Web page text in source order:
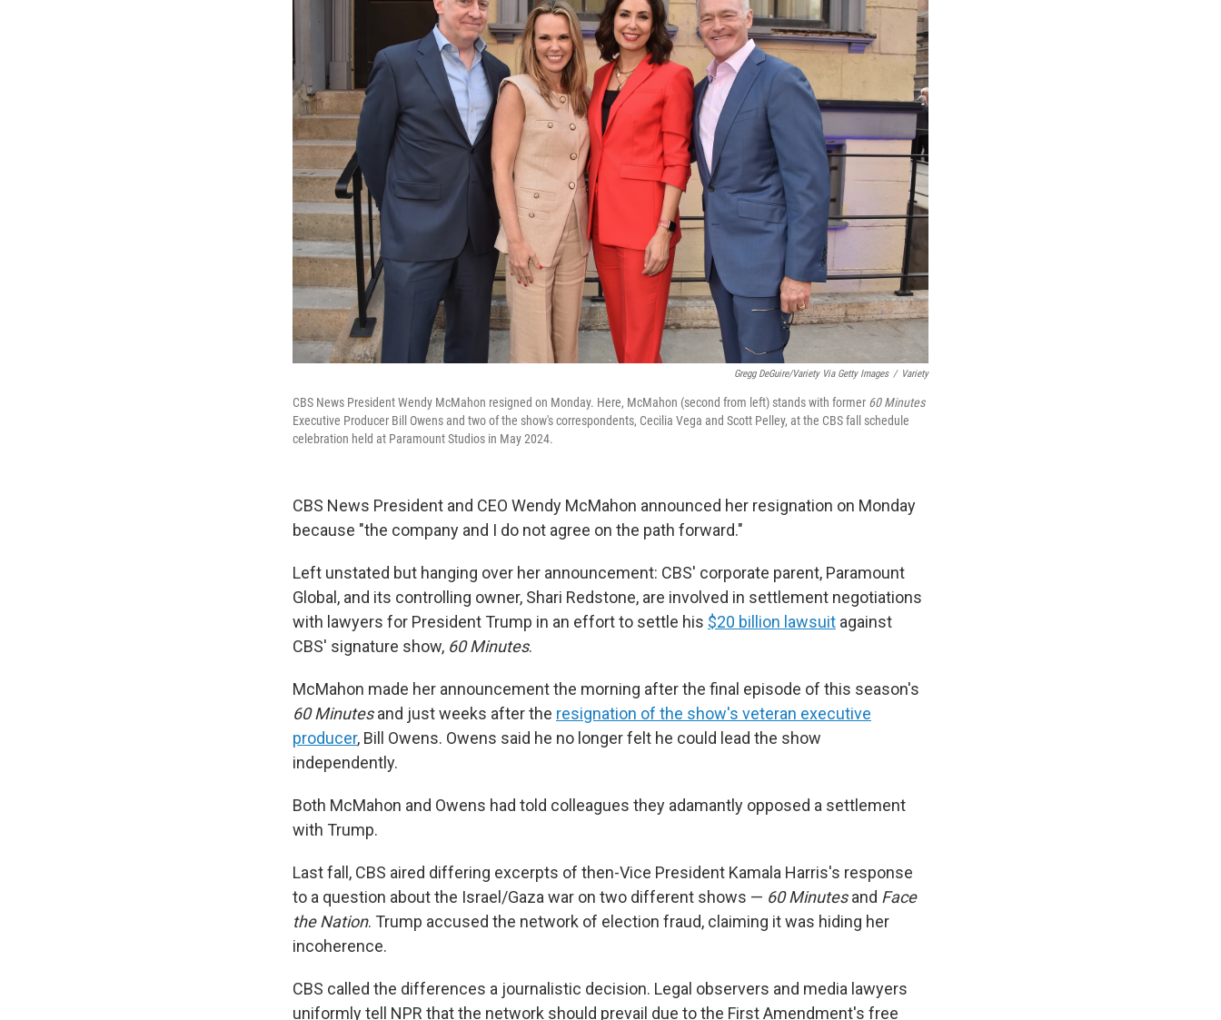
Gregg DeGuire/Variety Via Getty Images / Variety
CBS News President Wendy McMahon resigned on Monday. Here, McMahon (second from left) stands with former 60 Minutes
Executive Producer Bill Owens and two of the show's correspondents, Cecilia Vega and Scott Pelley, at the CBS fall schedule
celebration held at Paramount Studios in May 2024.
CBS News President and CEO Wendy McMahon announced her resignation on Monday
because "the company and I do not agree on the path forward."
Left unstated but hanging over her announcement: CBS' corporate parent, Paramount
Global, and its controlling owner, Shari Redstone, are involved in settlement negotiations
with lawyers for President Trump in an effort to settle his $20 billion lawsuit against
CBS' signature show, 60 Minutes.
McMahon made her announcement the morning after the final episode of this season's
60 Minutesand just weeks after the resignation of the show's veteran executive
producer, Bill Owens. Owens said he no longer felt he could lead the show
independently.
Both McMahon and Owens had told colleagues they adamantly opposed a settlement
with Trump.
Last fall, CBS aired differing excerpts of then-Vice President Kamala Harris's response
to a question about the Israel/Gaza war on two different shows — 60 Minutesand Face
the Nation. Trump accused the network of election fraud, claiming it was hiding her
incoherence.
CBS called the differences a journalistic decision. Legal observers and media lawyers
uniformly tell NPR that the network should prevail due to the First Amendment's free